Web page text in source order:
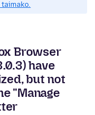
Browser
have
but not
"Manage